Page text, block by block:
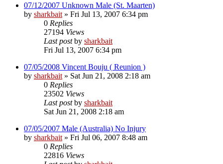
07/12/2007 Unknown Male (St. Maarten)
by sharkbait » Fri Jul 13, 2007 6:34 pm
0 Replies
27194 Views
Last postby sharkbait
Fri Jul 13, 2007 6:34 pm
07/05/2008 Vincent Bouju ( Reunion )
by sharkbait » Sat Jun 21, 2008 2:18 am
0 Replies
23502 Views
Last postby sharkbait
Sat Jun 21, 2008 2:18 am
07/05/2007 Male (Australia) No Injury
by sharkbait » Fri Jul 06, 2007 8:48 am
0 Replies
22816 Views